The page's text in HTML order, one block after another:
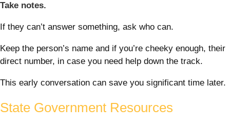
Take notes.
If they can’t answer something, ask who can.
Keep the person’s name and if you’re cheeky enough, their
direct number, in case you need help down the track.
This early conversation can save you significant time later.
State Government Resources